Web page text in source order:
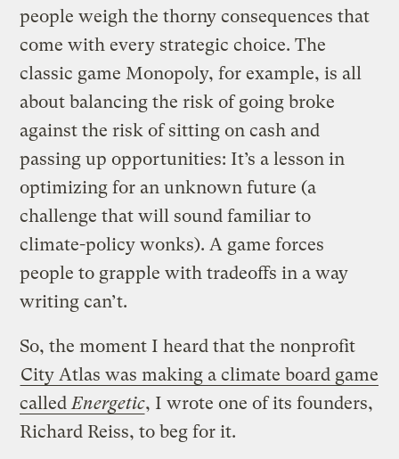
people weigh the thorny consequences that
come with every strategic choice. The
classic game Monopoly, for example, is all
about balancing the risk of going broke
against the risk of sitting on cash and
passing up opportunities: It’s a lesson in
optimizing for an unknown future (a
challenge that will sound familiar to
climate-policy wonks). A game forces
people to grapple with tradeoffs in a way
writing can’t.
So, the moment I heard that the nonprofit
City Atlas was making a climate board game
calledEnergetic, I wrote one of its founders,
Richard Reiss, to beg for it.